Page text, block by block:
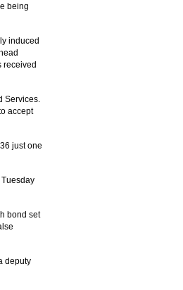
being
induced
received
Services.
accept
just one
bond set
deputy